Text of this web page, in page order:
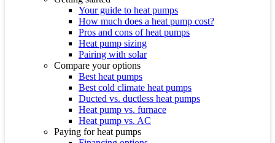
Your guide to heat pumps
How much does a heat pump cost?
Pros and cons of heat pumps
Heat pump sizing
Pairing with solar
Compare your options
Best heat pumps
Best cold climate heat pumps
Ducted vs. ductless heat pumps
Heat pump vs. furnace
Heat pump vs. AC
Paying for heat pumps